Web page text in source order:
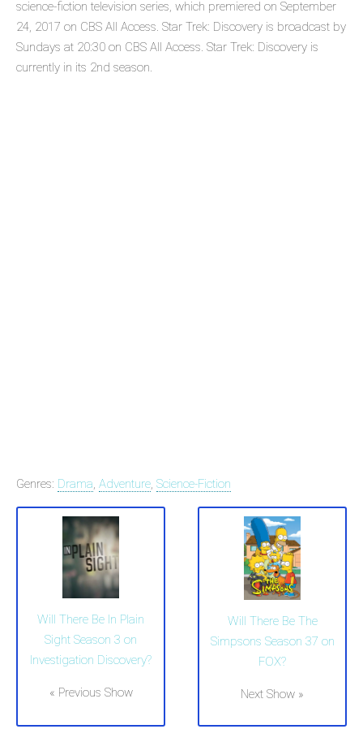
science-fiction television series, which premiered on September
24, 2017 on CBS All Access. Star Trek: Discovery is broadcast by
Sundays at 20:30 on CBS All Access. Star Trek: Discovery is
currently in its 2nd season.
Genres: Drama, Adventure, Science-Fiction
Will There Be In Plain
Sight Season 3 on
Investigation Discovery?
« Previous Show
Will There Be The
Simpsons Season 37 on
FOX?
Next Show »